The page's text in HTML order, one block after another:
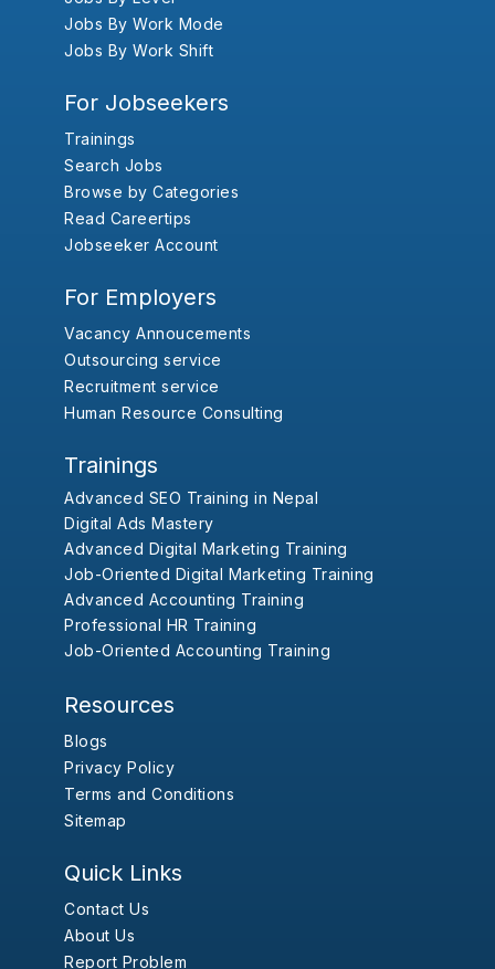
Jobs By Work Mode
Jobs By Work Shift
For Jobseekers
Trainings
Search Jobs
Browse by Categories
Read Careertips
Jobseeker Account
For Employers
Vacancy Annoucements
Outsourcing service
Recruitment service
Human Resource Consulting
Trainings
Advanced SEO Training in Nepal
Digital Ads Mastery
Advanced Digital Marketing Training
Job-Oriented Digital Marketing Training
Advanced Accounting Training
Professional HR Training
Job-Oriented Accounting Training
Resources
Blogs
Privacy Policy
Terms and Conditions
Sitemap
Quick Links
Contact Us
About Us
Report Problem